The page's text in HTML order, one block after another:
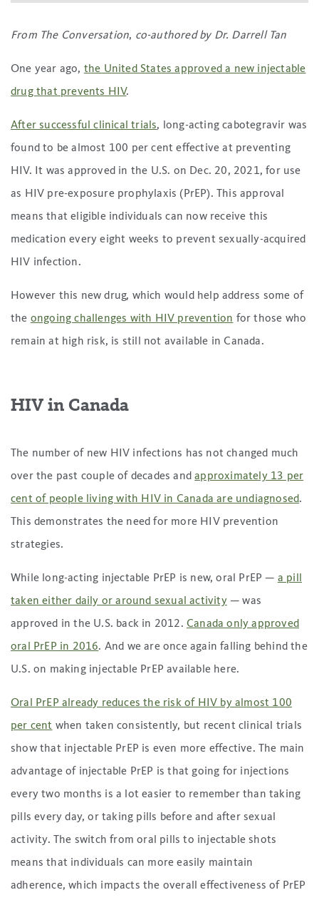
From The Conversation, co-authored by Dr. Darrell Tan
One year ago, the United States approved a new injectable
drug that prevents HIV.
After successful clinical trials, long-acting cabotegravir was
found to be almost 100 per cent effective at preventing
HIV. It was approved in the U.S. on Dec. 20, 2021, for use
as HIV pre-exposure prophylaxis (PrEP). This approval
means that eligible individuals can now receive this
medication every eight weeks to prevent sexually-acquired
HIV infection.
However this new drug, which would help address some of
the ongoing challenges with HIV prevention for those who
remain at high risk, is still not available in Canada.
HIV in Canada
The number of new HIV infections has not changed much
over the past couple of decades andapproximately 13 per
cent of people living with HIV in Canada are undiagnosed.
This demonstrates the need for more HIV prevention
strategies.
While long-acting injectable PrEP is new, oral PrEP — a pill
taken either daily or around sexual activity— was
approved in the U.S. back in 2012. Canada only approved
oral PrEP in 2016. And we are once again falling behind the
U.S. on making injectable PrEP available here.
Oral PrEP already reduces the risk of HIV by almost 100
per cent when taken consistently, but recent clinical trials
show that injectable PrEP is even more effective. The main
advantage of injectable PrEP is that going for injections
every two months is a lot easier to remember than taking
pills every day, or taking pills before and after sexual
activity. The switch from oral pills to injectable shots
means that individuals can more easily maintain
adherence, which impacts the overall effectiveness of PrEP